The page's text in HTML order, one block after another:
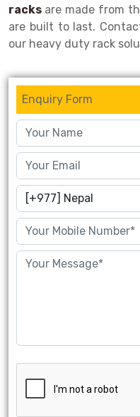
racks are made from
are built to last.
our heavy duty rack
Enquiry Form